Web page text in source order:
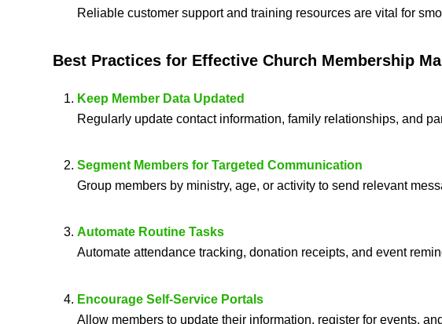
Reliable customer support and training resources are vital for
Best Practices for Effective Church Membership
Keep Member Data Updated
Regularly update contact information, family relationships, and
Segment Members for Targeted Communication
Group members by ministry, age, or activity to send relevant
Automate Routine Tasks
Automate attendance tracking, donation receipts, and event
Encourage Self-Service Portals
Allow members to update their information, register for events,